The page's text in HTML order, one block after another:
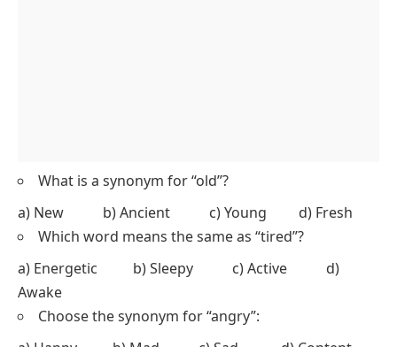
What is a synonym for “old”?
a) New b) Ancient c) Young d) Fresh
Which word means the same as “tired”?
a) Energetic b) Sleepy c) Active d)
Awake
Choose the synonym for “angry”: